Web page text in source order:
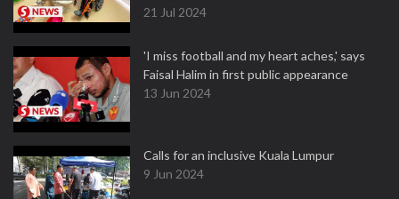
21 Jul 2024
'I miss football and my heart aches,' says
Faisal Halim in first public appearance
13 Jun 2024
Calls for an inclusive Kuala Lumpur
9 Jun 2024